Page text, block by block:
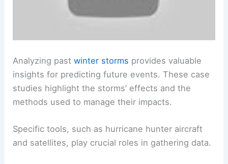
Analyzing pastwinter storms provides valuable
insights for predicting future events. These case
studies highlight the storms’ effects and the
methods used to manage their impacts.
Specific tools, such as hurricane hunter aircraft
and satellites, play crucial roles in gathering data.